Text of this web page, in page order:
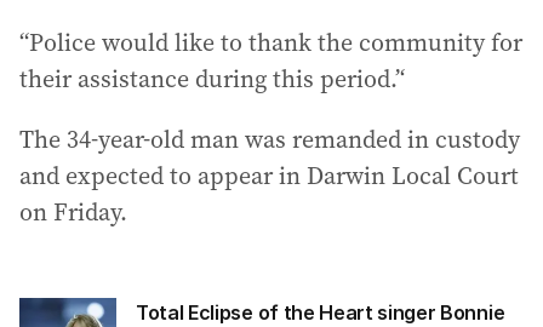
“Police would like to thank the community for
their assistance during this period.’‘
The 34-year-old man was remanded in custody
and expected to appear in Darwin Local Court
on Friday.
Total Eclipse of the Heart singer Bonnie